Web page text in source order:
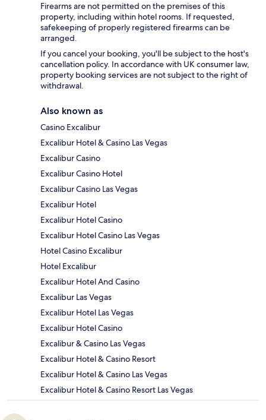
Firearms are not permitted on the premises of this
property, including within hotel rooms. If requested,
safekeeping of properly registered firearms can be
arranged.
If you cancel your booking, you'll be subject to the host's
cancellation policy. In accordance with UK consumer law,
property booking services are not subject to the right of
withdrawal.
Also known as
Casino Excalibur
Excalibur Hotel & Casino Las Vegas
Excalibur Casino
Excalibur Casino Hotel
Excalibur Casino Las Vegas
Excalibur Hotel
Excalibur Hotel Casino
Excalibur Hotel Casino Las Vegas
Hotel Casino Excalibur
Hotel Excalibur
Excalibur Hotel And Casino
Excalibur Las Vegas
Excalibur Hotel Las Vegas
Excalibur Hotel Casino
Excalibur & Casino Las Vegas
Excalibur Hotel & Casino Resort
Excalibur Hotel & Casino Las Vegas
Excalibur Hotel & Casino Resort Las Vegas